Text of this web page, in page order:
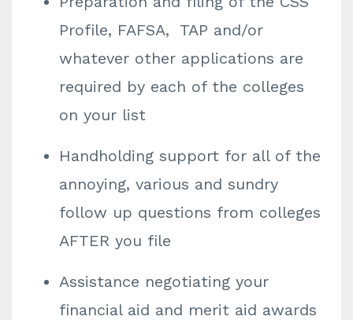
Profile, FAFSA, TAP and/or
whatever other applications are
required by each of the colleges
on your list
Handholding support for all of the
annoying, various and sundry
follow up questions from colleges
AFTER you file
Assistance negotiating your
financial aid and merit aid awards